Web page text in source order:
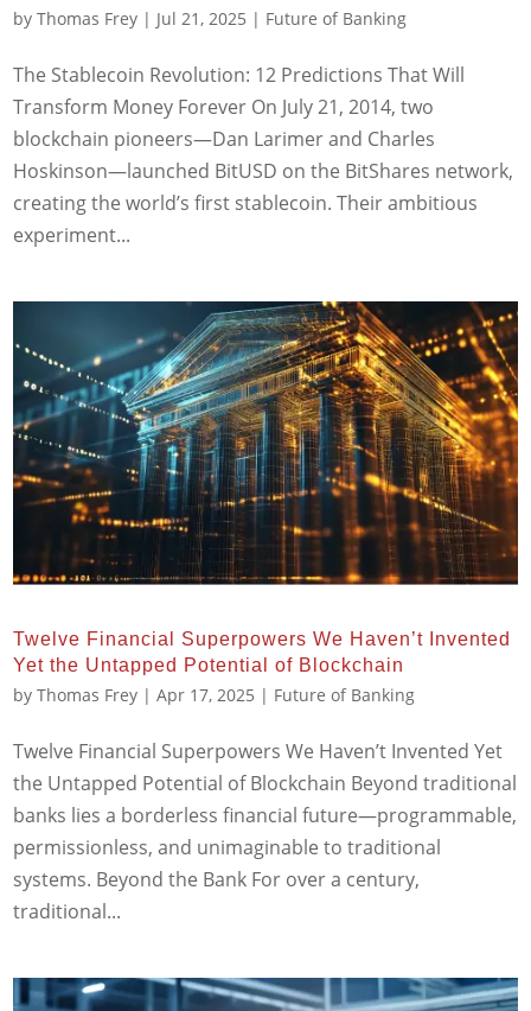
byThomas Frey | Jul 21, 2025 | Future of Banking
The Stablecoin Revolution: 12 Predictions That Will
Transform Money Forever On July 21, 2014, two
blockchain pioneers—Dan Larimer and Charles
Hoskinson—launched BitUSD on the BitShares network,
creating the world’s first stablecoin. Their ambitious
experiment...
Twelve Financial Superpowers We Haven’t Invented
Yet the Untapped Potential of Blockchain
byThomas Frey |Apr 17, 2025 | Future of Banking
Twelve Financial Superpowers We Haven’t Invented Yet
the Untapped Potential of Blockchain Beyond traditional
banks lies a borderless financial future—programmable,
permissionless, and unimaginable to traditional
systems. Beyond the Bank For over a century,
traditional...